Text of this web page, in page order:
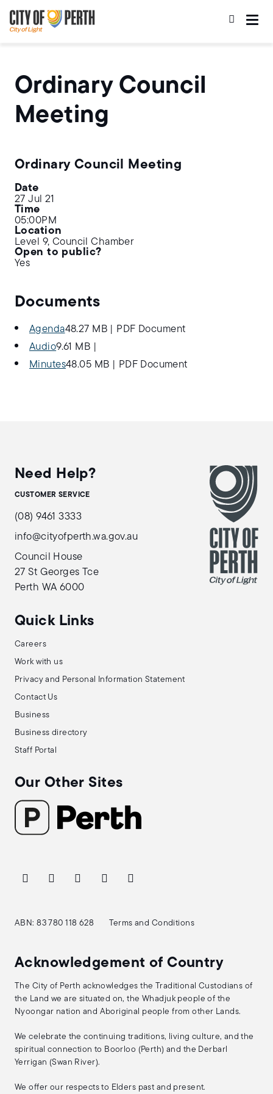
to
main
content
to
main
navigation
Ordinary Council
Meeting
Ordinary Council Meeting
Date
27 Jul 21
Time
05:00PM
Location
Level 9, Council Chamber
Open to public?
Yes
Documents
Agenda48.27 MB|
PDF Document
Audio9.61 MB
Minutes48.05 MB PDF Document
Need Help?
CUSTOMER SERVICE
(08) 9461 3333
info@cityofperth.wa.gov.au
Council House
27 St Georges Tce
Perth WA 6000
Quick Links
Careers
Work with us
Privacy and Personal Information Statement
Contact Us
Business
Business directory
Staff Portal
Our Other Sites
ABN: 83 780 118 628 Terms and Conditions
Acknowledgement of Country
The City of Perth acknowledges the Traditional Custodians of
the Land we are situated on, the Whadjuk people of the
Nyoongar nation and Aboriginal people from other Lands.
We celebrate the continuing traditions, living culture, and the
spiritual connection to Boorloo (Perth) and the Derbarl
Yerrigan (Swan River).
We offer our respects to Elders past and present.